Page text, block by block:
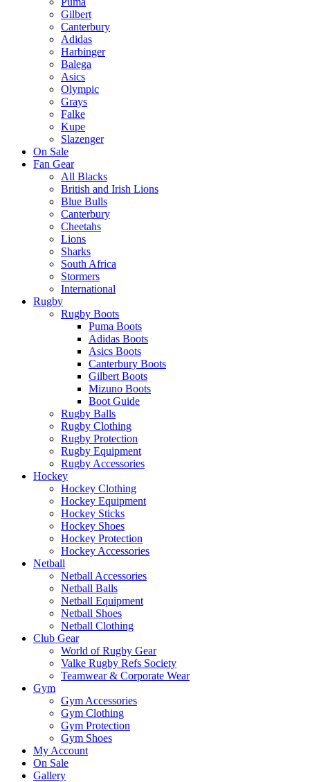
Gilbert
Canterbury
Adidas
Harbinger
Balega
Asics
Olympic
Grays
Falke
Kupe
Slazenger
On Sale
Fan Gear
All Blacks
British and Irish Lions
Blue Bulls
Canterbury
Cheetahs
Lions
Sharks
South Africa
Stormers
International
Rugby
Rugby Boots
Puma Boots
Adidas Boots
Asics Boots
Canterbury Boots
Gilbert Boots
Mizuno Boots
Boot Guide
Rugby Balls
Rugby Clothing
Rugby Protection
Rugby Equipment
Rugby Accessories
Hockey
Hockey Clothing
Hockey Equipment
Hockey Sticks
Hockey Shoes
Hockey Protection
Hockey Accessories
Netball
Netball Accessories
Netball Balls
Netball Equipment
Netball Shoes
Netball Clothing
Club Gear
World of Rugby Gear
Valke Rugby Refs Society
Teamwear & Corporate Wear
Gym
Gym Accessories
Gym Clothing
Gym Protection
Gym Shoes
My Account
On Sale
Gallery